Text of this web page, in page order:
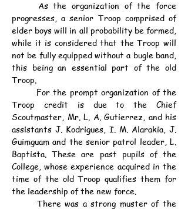
progresses, a senior Troop comprised of
elder boys will in all probability be formed,
while it is considered that the Troop will
not be fully equipped without a bugle band,
this being an essential part of the old
Troop.
Troop credit is due to the Chief
Scoutmaster, Mr. L. A. Gutierrez, and his
assistants J. Kodrigues, I. M. Alarakia, J.
Guimguam and the senior patrol leader, L.
Baptista. These are past pupils of the
College, whose experience acquired in the
time of the old Troop qualifies them for
the leadership of the new force.